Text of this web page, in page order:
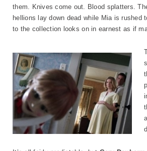
them. Knives come out. Blood splatters.
hellions lay down dead while Mia is rushed
to the collection looks on in earnest as if